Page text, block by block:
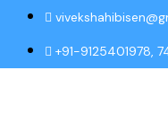
+91-9125401978,